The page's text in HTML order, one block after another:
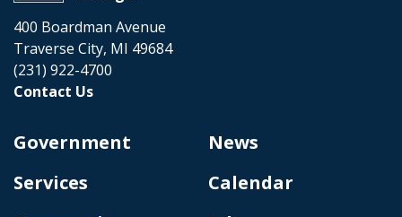
400 Boardman Avenue
Traverse City, MI 49684
(231) 922-4700
Contact Us
Government
Services
News
Calendar